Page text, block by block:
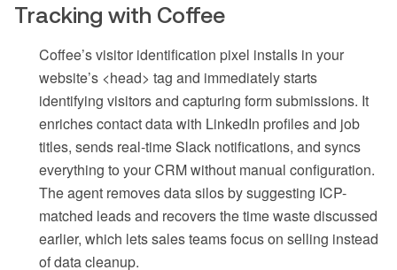
Tracking with Coffee
Coffee’s visitor identification pixel installs in your
website’s <head> tag and immediately starts
identifying visitors and capturing form submissions. It
enriches contact data with LinkedIn profiles and job
titles, sends real-time Slack notifications, and syncs
everything to your CRM without manual configuration.
The agent removes data silos by suggesting ICP-
matched leads and recovers the time waste discussed
earlier, which lets sales teams focus on selling instead
of data cleanup.